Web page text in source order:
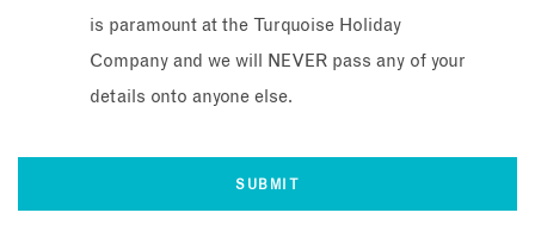
is paramount at the Turquoise Holiday
Company and we will NEVER pass any of your
details onto anyone else.